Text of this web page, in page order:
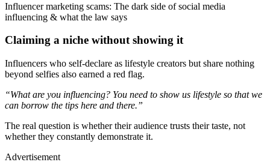
Influencer marketing scams: The dark side of social media
influencing & what the law says
Claiming a niche without showing it
Influencers who self-declare as lifestyle creators but share nothing
beyond selfies also earned a red flag.
“What are you influencing? You need to show us lifestyle so that we
can borrow the tips here and there.”
The real question is whether their audience trusts their taste, not
whether they constantly demonstrate it.
Advertisement